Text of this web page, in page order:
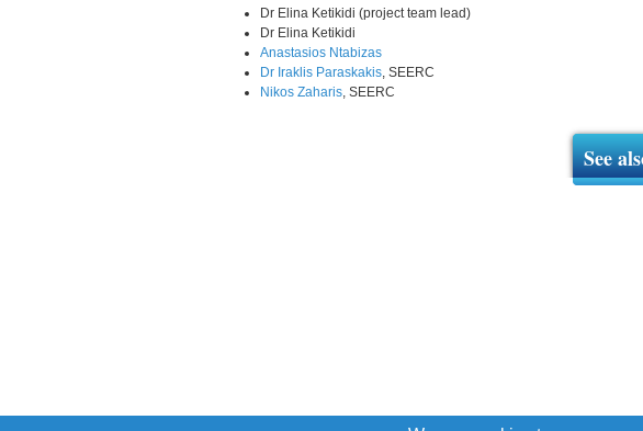
Dr Elina Ketikidi (project team lead)
Dr Elina Ketikidi
Anastasios Ntabizas
Dr Iraklis Paraskakis, SEERC
Nikos Zaharis, SEERC
See